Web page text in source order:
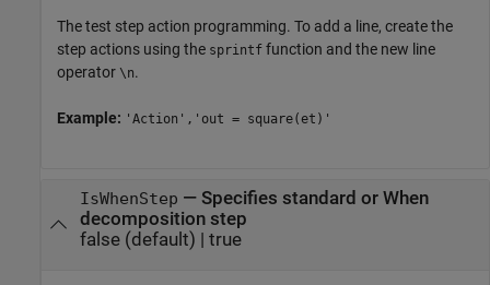
The test step action programming. To add a line, create the
step actions using the sprintf function and the new line
operator \n.
Example: 'Action','out = square(et)'
IsWhenStep — Specifies standard or When
decomposition step
false(default) | true